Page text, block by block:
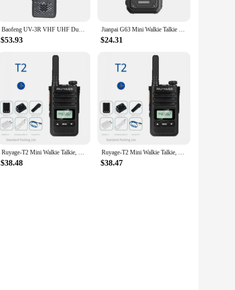
Baofeng UV-3R VHF UHF Dual Band 136-174MHz & 400-470MHz Dual Display Walkie Talkie 99 Channel Mini Portable FM Radio
$53.93
Jianpai G63 Mini Walkie Talkie USB C UHF 400-480 Mhz Fast Scan Copy Scrambler Encrypt Pocket Wireless FM Radio Communication
$24.31
Ruyage-T2 Mini Walkie Talkie, Professional FM Transceiver, UHF Two Way Portable Clock Radio Station, Wireless
$38.48
Ruyage-T2 Mini Walkie Talkie, Professional FM Transceiver, UHF Two Way Portable Clock Radio Station, Wireless
$38.47